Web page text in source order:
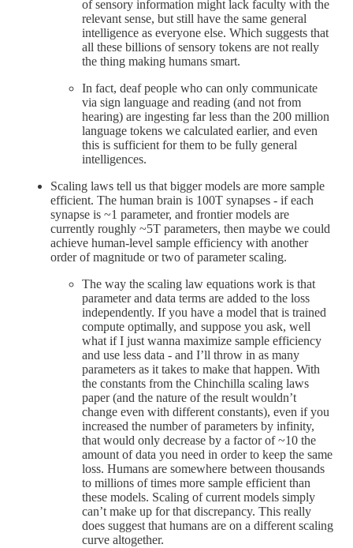
of sensory information might lack faculty with the
relevant sense, but still have the same general
intelligence as everyone else. Which suggests that
all these billions of sensory tokens are not really
the thing making humans smart.
In fact, deaf people who can only communicate
via sign language and reading (and not from
hearing) are ingesting far less than the 200 million
language tokens we calculated earlier, and even
this is sufficient for them to be fully general
intelligences.
Scaling laws tell us that bigger models are more sample
efficient. The human brain is 100T synapses - if each
synapse is ~1 parameter, and frontier models are
currently roughly ~5T parameters, then maybe we could
achieve human-level sample efficiency with another
order of magnitude or two of parameter scaling.
The way the scaling law equations work is that
parameter and data terms are added to the loss
independently. If you have a model that is trained
compute optimally, and suppose you ask, well
what if I just wanna maximize sample efficiency
and use less data - and I’ll throw in as many
parameters as it takes to make that happen. With
the constants from the Chinchilla scaling laws
paper (and the nature of the result wouldn’t
change even with different constants), even if you
increased the number of parameters by infinity,
that would only decrease by a factor of ~10 the
amount of data you need in order to keep the same
loss. Humans are somewhere between thousands
to millions of times more sample efficient than
these models. Scaling of current models simply
can’t make up for that discrepancy. This really
does suggest that humans are on a different scaling
curve altogether.